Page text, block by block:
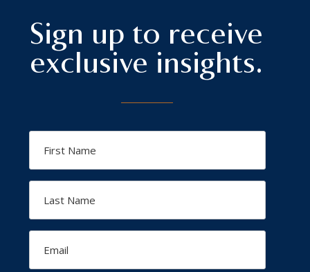
Sign up to receive
exclusive insights.
Name
Name